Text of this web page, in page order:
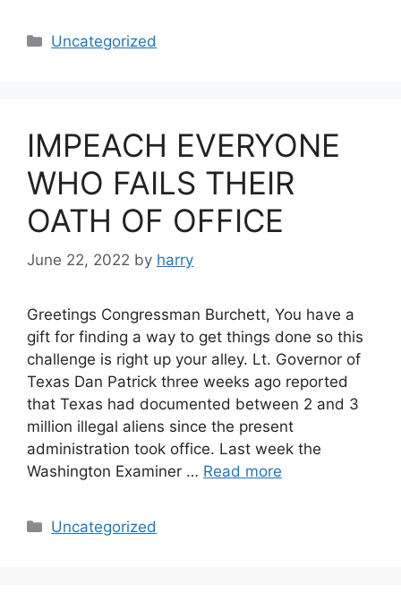
Categories
Uncategorized
IMPEACH EVERYONE
WHO FAILS THEIR
OATH OF OFFICE
June 22, 2022 by harry
Greetings Congressman Burchett, You have a
gift for finding a way to get things done so this
challenge is right up your alley. Lt. Governor of
Texas Dan Patrick three weeks ago reported
that Texas had documented between 2 and 3
million illegal aliens since the present
administration took office. Last week the
Washington Examiner … Read more
Categories
Uncategorized